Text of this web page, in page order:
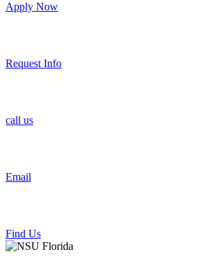
Apply Now
Request Info
call us
Email
Find Us